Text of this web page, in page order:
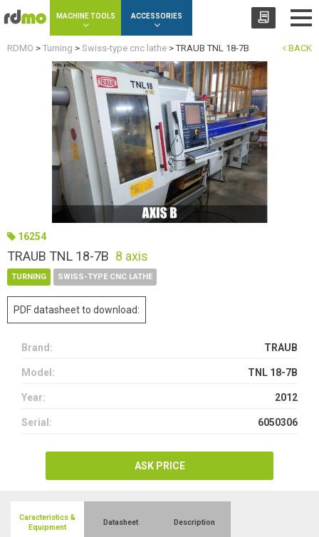
MACHINE TOOLS ACCESSORIES
BACK
RDMO > Turning > Swiss-type cnc lathe >TRAUB TNL 18-7B
16254
TRAUB TNL 18-7B 8 axis
TURNING SWISS-TYPE CNC LATHE
PDF datasheet to download:
Brand: TRAUB
Model: TNL 18-7B
Year: 2012
Serial: 6050306
ASK PRICE
Caracteristics &
Equipment
Datasheet Description